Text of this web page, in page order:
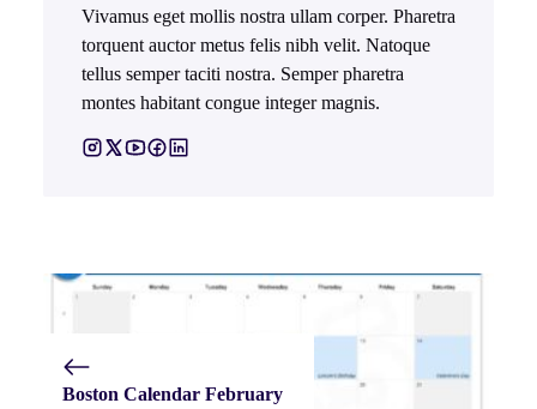
Vivamus eget mollis nostra ullam corper. Pharetra
torquent auctor metus felis nibh velit. Natoque
tellus semper taciti nostra. Semper pharetra
montes habitant congue integer magnis.
Boston Calendar February